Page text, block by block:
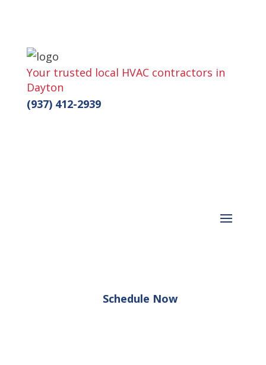
Your trusted local HVAC contractors in
Dayton
(937) 412-2939
Schedule Now